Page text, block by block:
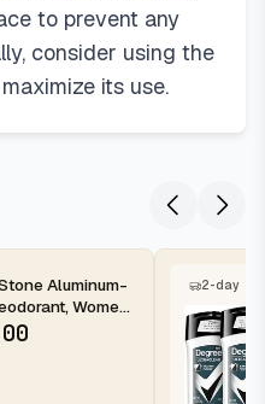
to prevent any
consider using the
its use.
Aluminum-
Women
& Vetiver
2-day